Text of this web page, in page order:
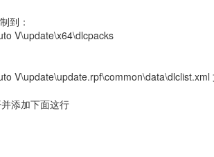
到：
V\update\x64\dlcpacks
V\update\update.rpf\common\data\dlclist.xml
添加下面这行